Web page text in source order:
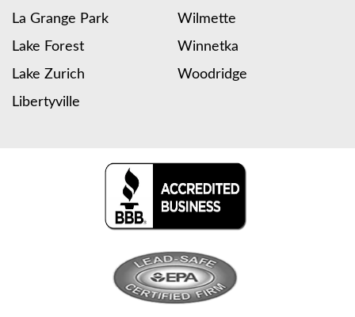
La Grange Park
Lake Forest
Lake Zurich
Libertyville
Wilmette
Winnetka
Woodridge